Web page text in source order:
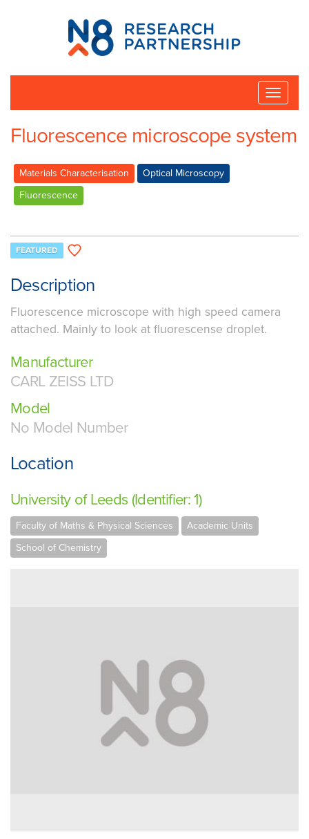
N8
Research
Partnership
Toggle
Fluorescence microscope system
Materials Characterisation
Optical Microscopy
Fluorescence
FEATURED
Description
Fluorescence microscope with high speed camera
attached. Mainly to look at fluorescense droplet.
Manufacturer
CARL ZEISS LTD
Model
No Model Number
Location
University of Leeds (Identifier: 1)
Faculty of Maths & Physical Sciences
Academic Units
School of Chemistry